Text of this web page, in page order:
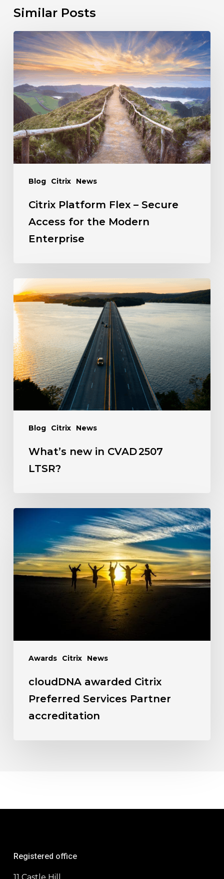
Similar Posts
Blog Citrix News
Citrix Platform Flex – Secure
Access for the Modern
Enterprise
Blog Citrix News
What’s new in CVAD 2507
LTSR?
Awards Citrix News
cloudDNA awarded Citrix
Preferred Services Partner
accreditation
Registered office